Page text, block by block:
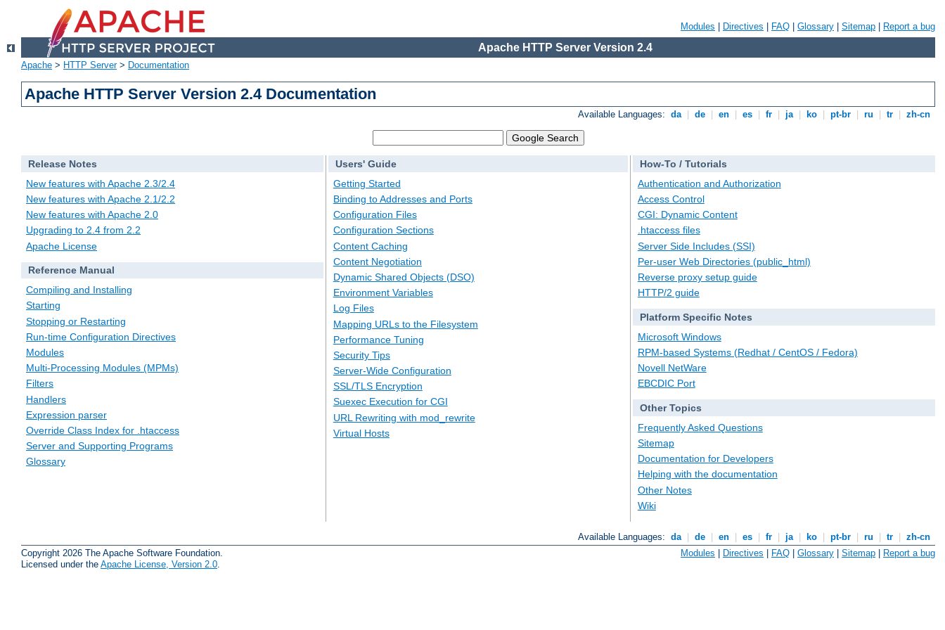
Modules Directives FAQ Glossary Sitemap Report a bug
Apache HTTP Server Version 2.4
Apache > HTTP Server> Documentation
Apache HTTP Server Version 2.4 Documentation
Available Languages: da de en es fr ja ko pt-br ru tr zh-cn
Release Notes
New features with Apache 2.3/2.4
New features with Apache 2.1/2.2
New features with Apache 2.0
Upgrading to 2.4 from 2.2
Apache License
Reference Manual
Compiling and Installing
Starting
Stopping or Restarting
Run-time Configuration Directives
Modules
Multi-Processing Modules (MPMs)
Filters
Handlers
Expression parser
Override Class Index for .htaccess
Server and Supporting Programs
Glossary
Users' Guide
Getting Started
Binding to Addresses and Ports
Configuration Files
Configuration Sections
Content Caching
Content Negotiation
Dynamic Shared Objects (DSO)
Environment Variables
Log Files
Mapping URLs to the Filesystem
Performance Tuning
Security Tips
Server-Wide Configuration
SSL/TLS Encryption
Suexec Execution for CGI
URL Rewriting with mod_rewrite
Virtual Hosts
How-To / Tutorials
Authentication and Authorization
Access Control
CGI: Dynamic Content
.htaccess files
Server Side Includes (SSI)
Per-user Web Directories (public_html)
Reverse proxy setup guide
HTTP/2 guide
Platform Specific Notes
Microsoft Windows
RPM-based Systems (Redhat / CentOS / Fedora)
Novell NetWare
EBCDIC Port
Other Topics
Frequently Asked Questions
Sitemap
Documentation for Developers
Helping with the documentation
Other Notes
Wiki
Available Languages: da de en es fr ja ko pt-br ru tr
zh-cn
Copyright 2026 The Apache Software Foundation.
Licensed under the Apache License, Version 2.0
Modules | Directives | FAQ | Glossary | Sitemap | Report a bug